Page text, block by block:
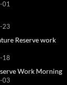
01
23
Reserve work
18
Work Morning
03